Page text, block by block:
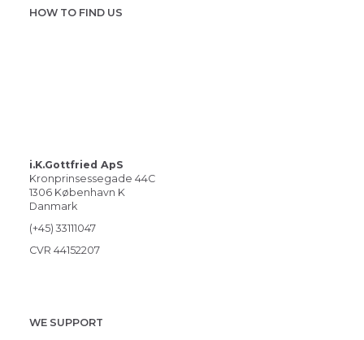
HOW TO FIND US
i.K.Gottfried ApS
Kronprinsessegade 44C
1306 København K
Danmark
(+45) 33111047
CVR 44152207
WE SUPPORT